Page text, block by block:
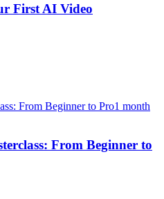
First AI Video
1 month
From Beginner to